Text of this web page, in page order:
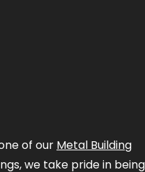
of our Metal Building
we take pride in being